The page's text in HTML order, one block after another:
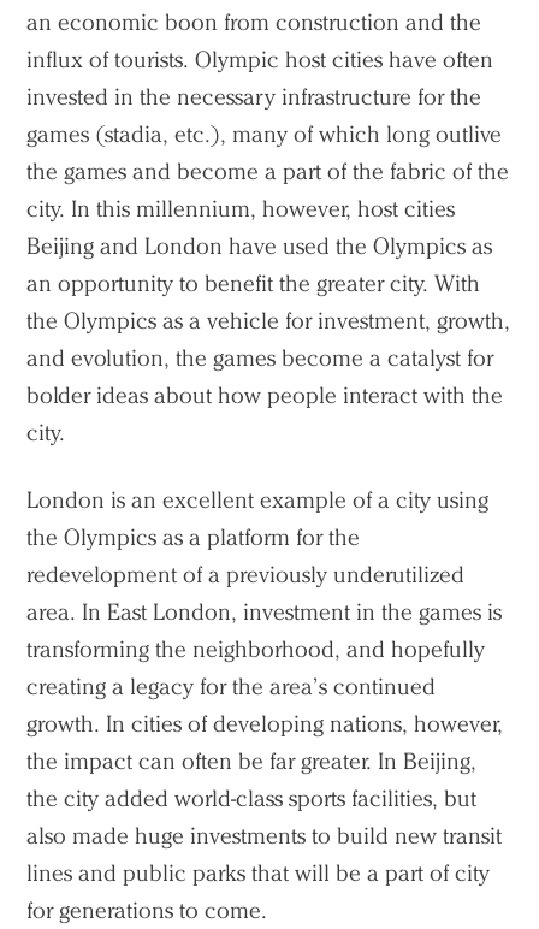
an economic boon from construction and the
influx of tourists. Olympic host cities have often
invested in the necessary infrastructure for the
games (stadia, etc.), many of which long outlive
the games and become a part of the fabric of the
city. In this millennium, however, host cities
Beijing and London have used the Olympics as
an opportunity to benefit the greater city. With
the Olympics as a vehicle for investment, growth,
and evolution, the games become a catalyst for
bolder ideas about how people interact with the
city.
London is an excellent example of a city using
the Olympics as a platform for the
redevelopment of a previously underutilized
area. In East London, investment in the games is
transforming the neighborhood, and hopefully
creating a legacy for the area’s continued
growth. In cities of developing nations, however,
the impact can often be far greater. In Beijing,
the city added world-class sports facilities, but
also made huge investments to build new transit
lines and public parks that will be a part of city
for generations to come.